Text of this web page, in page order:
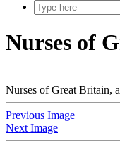
Nurses of
Nurses of Great Britain,
Previous Image
Next Image